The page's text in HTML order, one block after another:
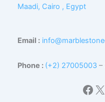
Maadi, Cairo , Egypt
Email :
Phone : (+2) 27005003 –
X